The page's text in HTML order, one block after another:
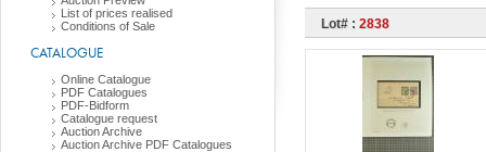
List of prices realised
Conditions of Sale
CATALOGUE
Online Catalogue
PDF Catalogues
PDF-Bidform
Catalogue request
Auction Archive
Auction Archive PDF Catalogues
Lot# : 2838